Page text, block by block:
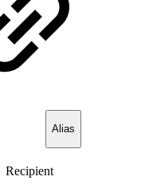
Alias
Recipient